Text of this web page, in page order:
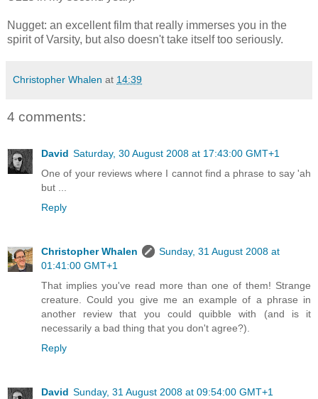
Nugget: an excellent film that really immerses you in the
spirit of Varsity, but also doesn't take itself too seriously.
Christopher Whalen at 14:39
4 comments:
David Saturday, 30 August 2008 at 17:43:00 GMT+1
One of your reviews where I cannot find a phrase to say 'ah
but ...
Reply
Christopher Whalen
Sunday, 31 August 2008 at
01:41:00 GMT+1
That implies you've read more than one of them! Strange
creature. Could you give me an example of a phrase in
another review that you could quibble with (and is it
necessarily a bad thing that you don't agree?).
Reply
David Sunday, 31 August 2008 at 09:54:00 GMT+1